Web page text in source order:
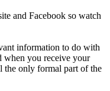
and Facebook so watch
information to do with
when you receive your
only formal part of the